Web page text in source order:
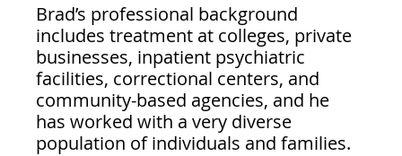
Brad’s professional background
includes treatment at colleges, private
businesses, inpatient psychiatric
facilities, correctional centers, and
community-based agencies, and he
has worked with a very diverse
population of individuals and families.